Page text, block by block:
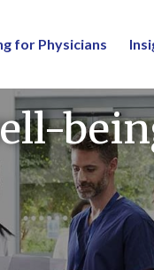
for Physicians